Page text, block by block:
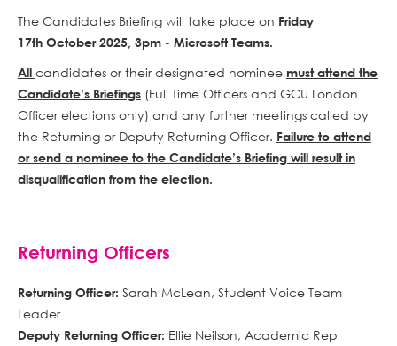
The Candidates Briefing will take place on Friday
17th October 2025, 3pm - Microsoft Teams.
All candidates or their designated nominee must attend the
Candidate’s Briefings(Full Time Officers and GCU London
Officer elections only) and any further meetings called by
the Returning or Deputy Returning Officer. Failure to attend
or send a nominee to the Candidate’s Briefing will result in
disqualification from the election.
Returning Officers
Returning Officer: Sarah McLean, Student Voice Team
Leader
Deputy Returning Officer: Ellie Neilson, Academic Rep